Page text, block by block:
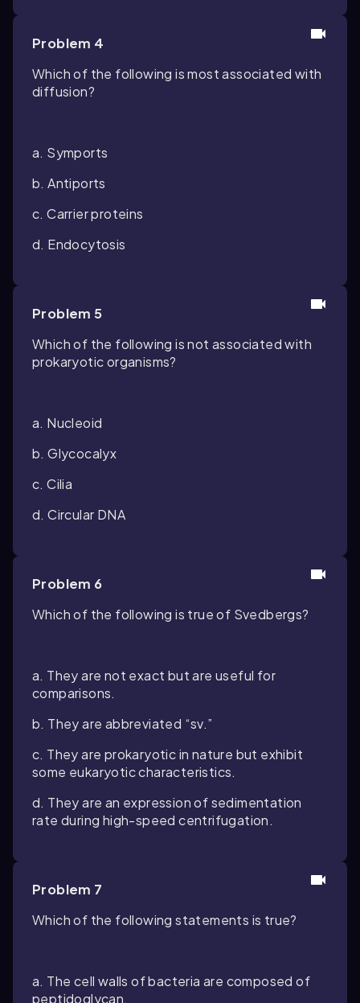
Problem 4
Which of the following is most associated with
diffusion?
a. Symports
b. Antiports
c. Carrier proteins
d. Endocytosis
Problem 5
Which of the following is not associated with
prokaryotic organisms?
a. Nucleoid
b. Glycocalyx
c. Cilia
d. Circular DNA
Problem 6
Which of the following is true of Svedbergs?
a. They are not exact but are useful for
comparisons.
b. They are abbreviated “sv.”
c. They are prokaryotic in nature but exhibit
some eukaryotic characteristics.
d. They are an expression of sedimentation
rate during high-speed centrifugation.
Problem 7
Which of the following statements is true?
a. The cell walls of bacteria are composed of
peptidoglycan.